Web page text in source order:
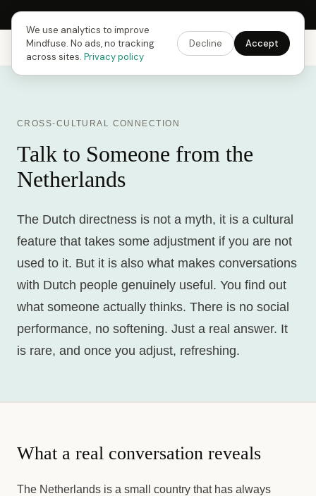
Next Fusing Hour in13h51m08sGet the app →
Mindfuse Explore Feedback Download
CROSS-CULTURAL CONNECTION
Talk to Someone from the
Netherlands
The Dutch directness is not a myth, it is a cultural
feature that takes some adjustment if you are not
used to it. But it is also what makes conversations
with Dutch people genuinely useful. You find out
what someone actually thinks. There is no social
performance, no softening. Just a real answer. It
is rare, and once you adjust, refreshing.
What a real conversation reveals
The Netherlands is a small country that has always
We use analytics to improve
Mindfuse. No ads, no tracking
across sites. Privacy policy
Decline Accept